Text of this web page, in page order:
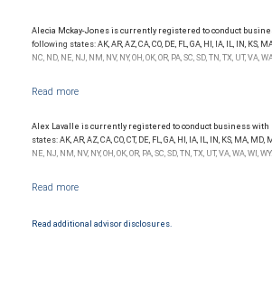
Alecia Mckay-Jones is currently registered to conduct
following states: AK, AR, AZ, CA, CO, DE, FL, GA, HI, IA, IL, IN, KS,
NC, ND, NE, NJ, NM, NV, NY, OH, OK, OR, PA, SC, SD, TN, TX, UT, VA,
Alex Lavalle is currently registered to conduct business
states: AK, AR, AZ, CA, CO, CT, DE, FL, GA, HI, IA, IL, IN, KS, MA, MD,
NE, NJ, NM, NV, NY, OH, OK, OR, PA, SC, SD, TN, TX, UT, VA, WA, WI, WY.
Read additional advisor disclosures.